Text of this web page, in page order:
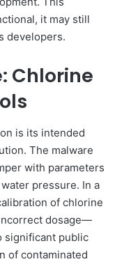
it may still
developers.
Chlorine
is its intended
The malware
with parameters
pressure. In a
of chlorine
dosage—
significant public
of contaminated